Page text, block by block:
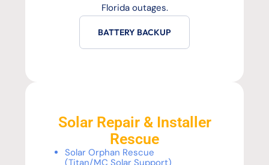
Florida outages.
BATTERY BACKUP
Solar Repair & Installer
Rescue
Solar Orphan Rescue